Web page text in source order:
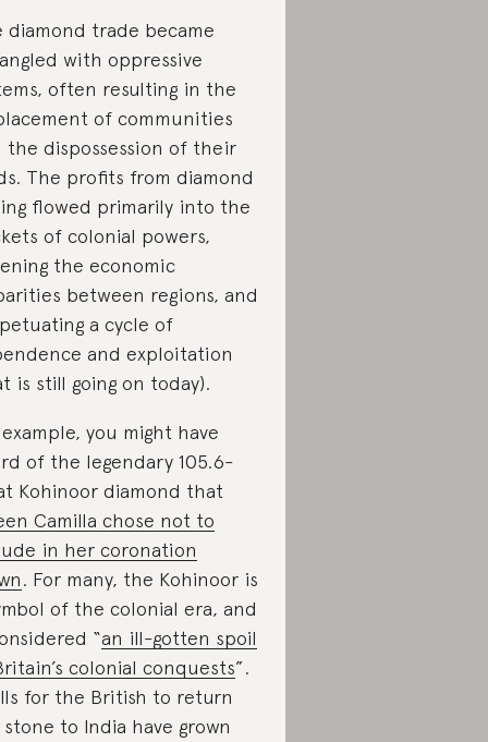
diamond trade became
with oppressive
often resulting in the
of communities
the dispossession of their
The profits from diamond
flowed primarily into the
of colonial powers,
the economic
between regions, and
a cycle of
and exploitation
is still going on today).
you might have
of the legendary 105.6-
Kohinoor diamond that
Camilla chose not to
in her coronation
. For many, the Kohinoor is
of the colonial era, and
“an ill-gotten spoil
colonial conquests”.
for the British to return
to India have grown